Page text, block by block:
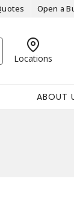
Open a
Locations
ABOUT